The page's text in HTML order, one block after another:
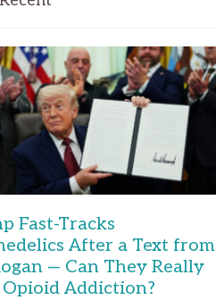
Fast-Tracks
After a Text from
— Can They Really
Addiction?